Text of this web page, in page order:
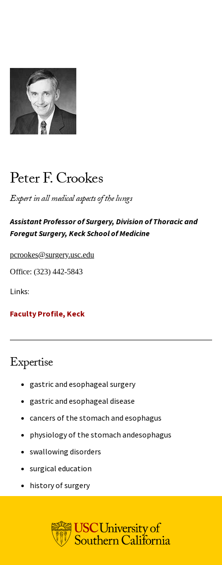
Peter F. Crookes
Expert in all medical aspects of the lungs
Assistant Professor of Surgery, Division of Thoracic and
Foregut Surgery, Keck School of Medicine
pcrookes@surgery.usc.edu
Office: (323) 442-5843
Links:
Faculty Profile, Keck
Expertise
gastric and esophageal surgery
gastric and esophageal disease
cancers of the stomach and esophagus
physiology of the stomach andesophagus
swallowing disorders
surgical education
history of surgery